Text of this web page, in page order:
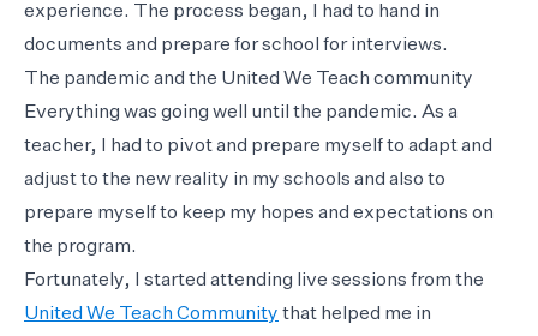
experience. The process began, I had to hand in
documents and prepare for school for interviews.
The pandemic and the United We Teach community
Everything was going well until the pandemic. As a
teacher, I had to pivot and prepare myself to adapt and
adjust to the new reality in my schools and also to
prepare myself to keep my hopes and expectations on
the program.
Fortunately, I started attending live sessions from the
United We Teach Community that helped me in